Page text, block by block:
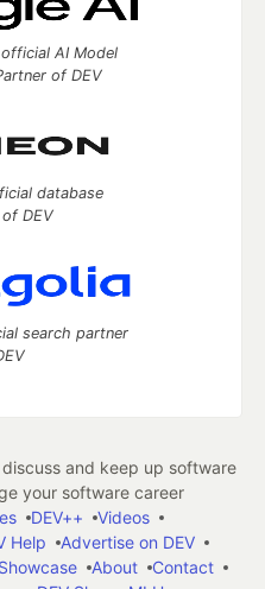
AI Model
of DEV
database
DEV
search partner
and keep up software
your software career
DEV++
Videos
Help
Advertise on DEV
About
Contact